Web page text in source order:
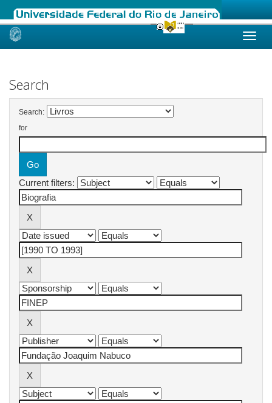
Skip
Search
Search:
for
Current filters: